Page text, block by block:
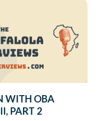
WITH OBA
PART 2